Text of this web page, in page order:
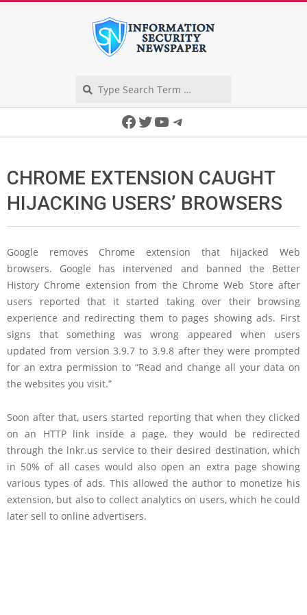
Facebook
Twitter
YouTube
Telegram
CHROME EXTENSION CAUGHT
HIJACKING USERS’ BROWSERS
Google removes Chrome extension that hijacked Web
browsers. Google has intervened and banned the Better
History Chrome extension from the Chrome Web Store after
users reported that it started taking over their browsing
experience and redirecting them to pages showing ads. First
signs that something was wrong appeared when users
updated from version 3.9.7 to 3.9.8 after they were prompted
for an extra permission to “Read and change all your data on
the websites you visit.”
Soon after that, users started reporting that when they clicked
on an HTTP link inside a page, they would be redirected
through the lnkr.us service to their desired destination, which
in 50% of all cases would also open an extra page showing
various types of ads. This allowed the author to monetize his
extension, but also to collect analytics on users, which he could
later sell to online advertisers.